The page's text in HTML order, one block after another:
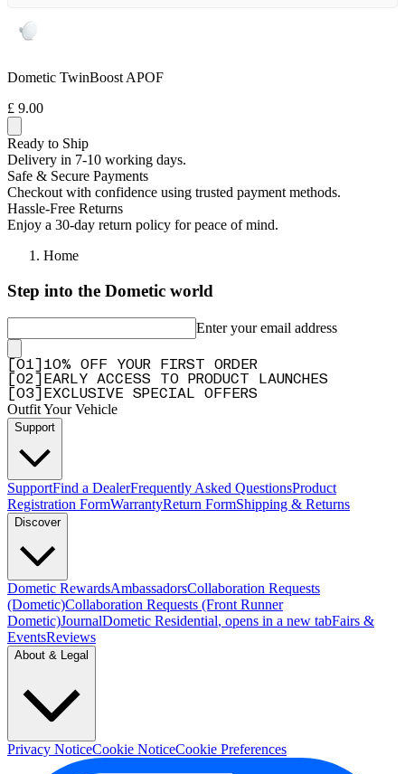
Dometic TwinBoost APOF
£ 9.00
Ready to Ship
Delivery in 7-10 working days.
Safe & Secure Payments
Checkout with confidence using trusted payment methods.
Hassle-Free Returns
Enjoy a 30-day return policy for peace of mind.
Home
Step into the Dometic world
Enter your email address
01
10% OFF YOUR FIRST ORDER
02
EARLY ACCESS TO PRODUCT LAUNCHES
03 EXCLUSIVE SPECIAL OFFERS
Outfit Your Vehicle
Support
SupportFind a DealerFrequently Asked QuestionsProduct
Registration FormWarrantyReturn FormShipping & Returns
Discover
Dometic RewardsAmbassadorsCollaboration Requests
(Dometic)Collaboration Requests (Front Runner
Dometic)JournalDometic Residential, opens in a new tabFairs &
EventsReviews
About & Legal
Privacy NoticeCookie NoticeCookie Preferences